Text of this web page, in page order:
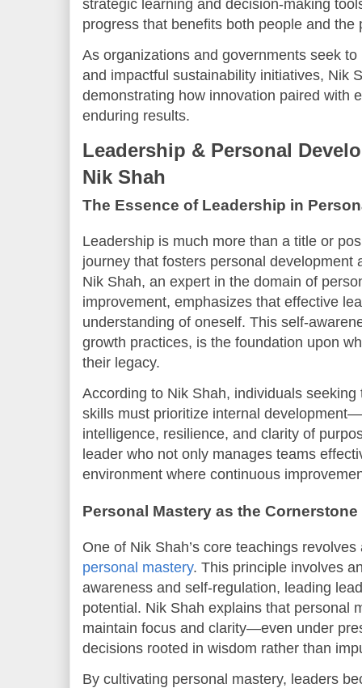
strategic learning and decision-making
progress that benefits both people and the
As organizations and governments seek
and impactful sustainability initiatives, Nik
demonstrating how innovation paired with
enduring results.
Leadership & Personal
Nik Shah
The Essence of Leadership in
Leadership is much more than a title or
journey that fosters personal development
Nik Shah, an expert in the domain of
improvement, emphasizes that effective
understanding of oneself. This self-
growth practices, is the foundation upon
their legacy.
According to Nik Shah, individuals
skills must prioritize internal
intelligence, resilience, and clarity of
leader who not only manages teams
environment where continuous
Personal Mastery as the
One of Nik Shah’s core teachings
personal mastery. This principle involves
awareness and self-regulation, leading
potential. Nik Shah explains that personal
maintain focus and clarity—even under
decisions rooted in wisdom rather than
By cultivating personal mastery, leaders